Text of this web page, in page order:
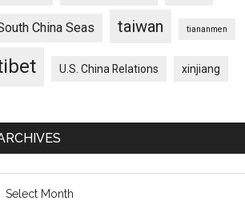
China Seas taiwan tiananmen
U.S. China Relations xinjiang